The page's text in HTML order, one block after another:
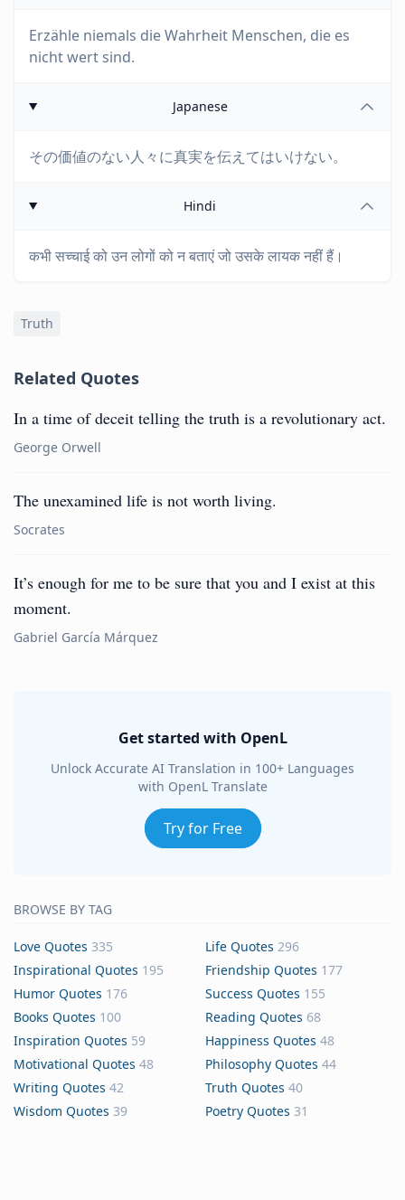
Erzähle niemals die Wahrheit Menschen, die es
nicht wert sind.
Japanese
その価値のない人々に真実を伝えてはいけない。
Hindi
कभी सच्चाई को उन लोगों को न बताएं जो उसके लायक नहीं हैं।
Truth
Related Quotes
In a time of deceit telling the truth is a revolutionary act.
George Orwell
The unexamined life is not worth living.
Socrates
It’s enough for me to be sure that you and I exist at this
moment.
Gabriel García Márquez
Get started with OpenL
Unlock Accurate AI Translation in 100+ Languages
with OpenL Translate
Try for Free
BROWSE BY TAG
Love Quotes 335 Life Quotes 296
Inspirational Quotes 195 Friendship Quotes 177
Humor Quotes 176 Success Quotes 155
Books Quotes 100 Reading Quotes 68
Inspiration Quotes 59 Happiness Quotes 48
Motivational Quotes 48 Philosophy Quotes 44
Writing Quotes 42 Truth Quotes 40
Wisdom Quotes 39 Poetry Quotes 31